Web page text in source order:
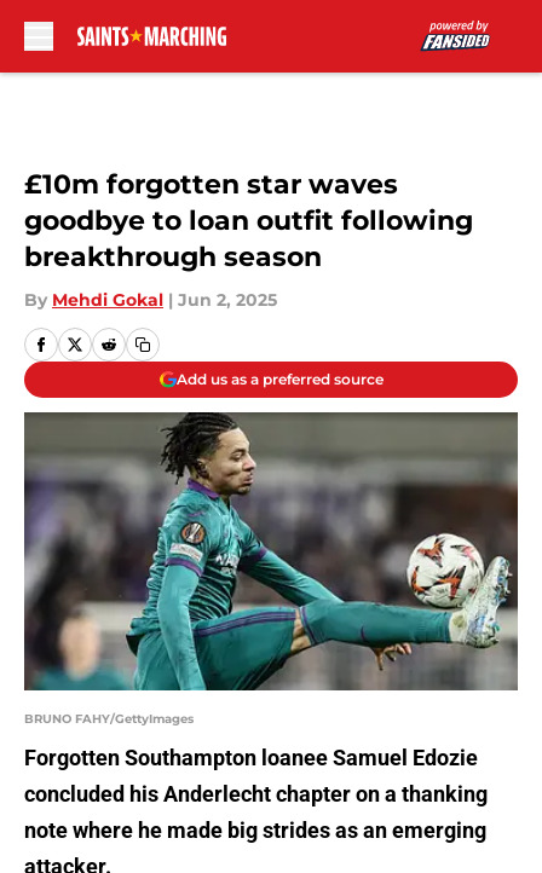
£10m forgotten star waves
goodbye to loan outfit following
breakthrough season
By Mehdi Gokal | Jun 2, 2025
Add us as a preferred source
BRUNO FAHY/GettyImages
Forgotten Southampton loanee Samuel Edozie
concluded his Anderlecht chapter on a thanking
note where he made big strides as an emerging
attacker.